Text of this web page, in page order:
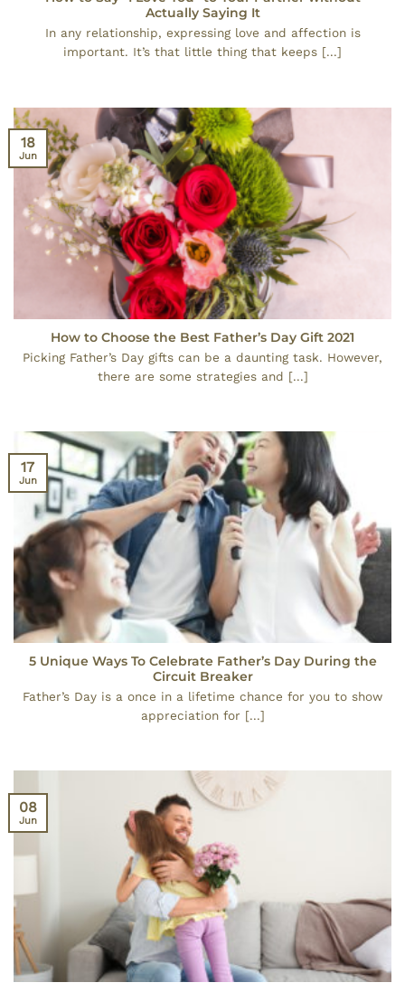
Actually Saying It
In any relationship, expressing love and affection is
important. It’s that little thing that keeps [...]
How to Choose the Best Father’s Day Gift 2021
Picking Father’s Day gifts can be a daunting task. However,
there are some strategies and [...]
18
Jun
5 Unique Ways To Celebrate Father’s Day During the
Circuit Breaker
Father’s Day is a once in a lifetime chance for you to show
appreciation for [...]
17
Jun
08
Jun